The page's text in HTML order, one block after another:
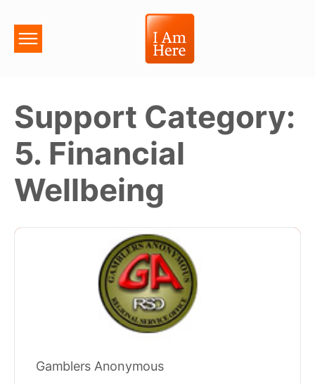
Support Category:
5. Financial
Wellbeing
Gamblers Anonymous